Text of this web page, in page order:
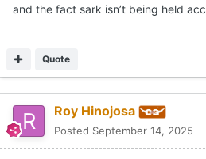
and the fact sark isn’t being held
Quote
Roy Hinojosa
Posted September 14, 2025